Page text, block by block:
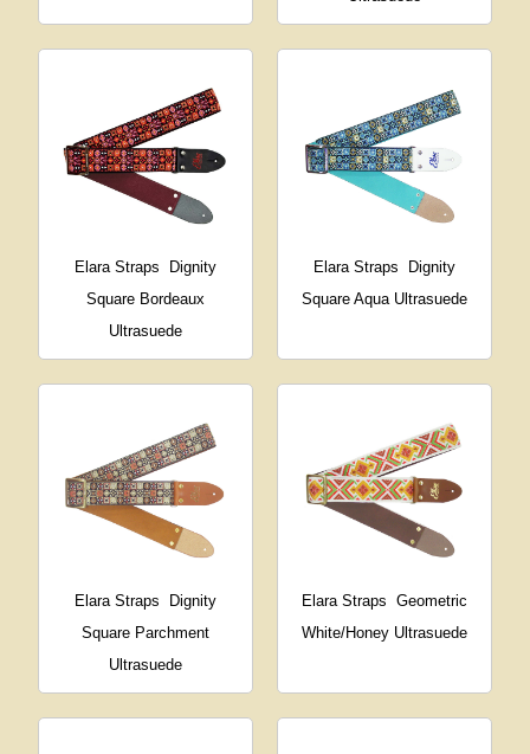
Elara Straps
Dignity
Square Bordeaux
Ultrasuede
Elara Straps
Dignity
Square Aqua Ultrasuede
Elara Straps
Dignity
Square Parchment
Ultrasuede
Elara Straps Geometric
White/Honey Ultrasuede